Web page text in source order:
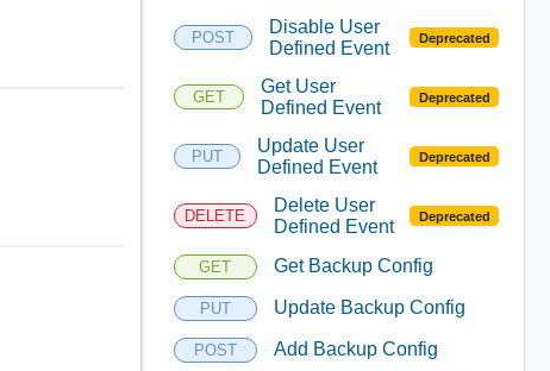
POST
Disable User
Defined Event
Deprecated
GET
Get User
Defined Event
Deprecated
PUT
Update User
Defined Event
Deprecated
DELETE
Delete User
Defined Event
Deprecated
GET Get Backup Config
PUT Update Backup Config
POST Add Backup Config